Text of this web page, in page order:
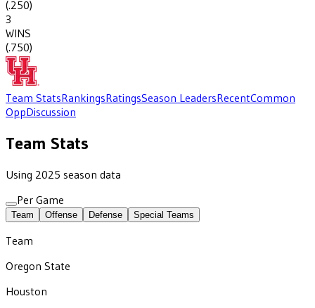
(.250)
3
WINS
(.750)
Team StatsRankingsRatingsSeason LeadersRecentCommon
OppDiscussion
Team Stats
Using 2025 season data
Per Game
Team Offense Defense Special Teams
Team
Oregon State
Houston